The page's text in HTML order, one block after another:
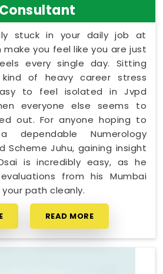
stuck in your daily job at
make you feel like you are just
every single day. Sitting
of heavy career stress
to feel isolated in Jvpd
everyone else seems to
out. For anyone hoping to
Numerology
Scheme Juhu, gaining insight
is incredibly easy, as he
from his Mumbai
path cleanly.
READ MORE